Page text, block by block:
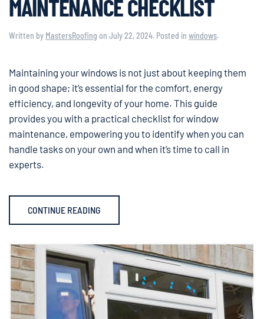
MAINTENANCE CHECKLIST
Written by MastersRoofing on July 22, 2024. Posted in windows.
Maintaining your windows is not just about keeping them
in good shape; it’s essential for the comfort, energy
efficiency, and longevity of your home. This guide
provides you with a practical checklist for window
maintenance, empowering you to identify when you can
handle tasks on your own and when it’s time to call in
experts.
CONTINUE READING